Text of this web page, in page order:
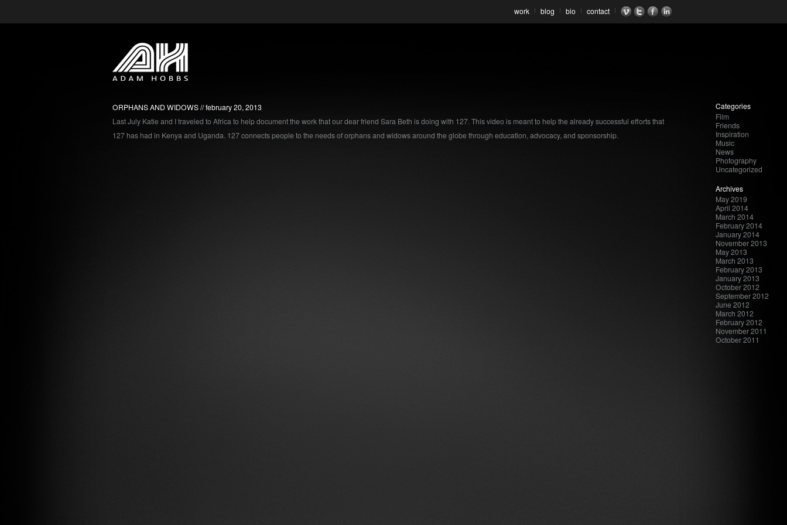
work blog bio contact
ORPHANS AND WIDOWS
february 20, 2013
Last July Katie and I traveled to Africa to help document the work that our dear friend Sara Beth is doing with 127. This video is meant to help the already successful efforts that
127 has had in Kenya and Uganda. 127 connects people to the needs of orphans and widows around the globe through education, advocacy, and sponsorship.
Categories
Film
Friends
Inspiration
Music
News
Photography
Uncategorized
Archives
May 2019
April 2014
March 2014
February 2014
January 2014
November 2013
May 2013
March 2013
February 2013
January 2013
October 2012
September 2012
June 2012
March 2012
February 2012
November 2011
October 2011